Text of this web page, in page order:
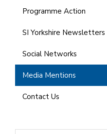
Programme Action
SI Yorkshire Newsletters
Social Networks
Media Mentions
Contact Us